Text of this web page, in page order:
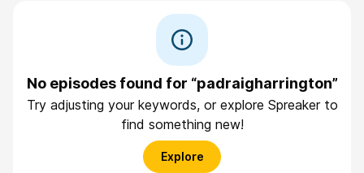
No episodes found for “padraigharrington”
Try adjusting your keywords, or explore Spreaker to
find something new!
Explore